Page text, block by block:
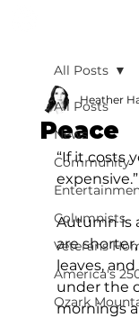
All Posts
News
Community
Columnists
Veterans
America's
Ozark
All Posts
Peace
Heather
“If it costs
Autumn is
are
leaves,
under the
mornings